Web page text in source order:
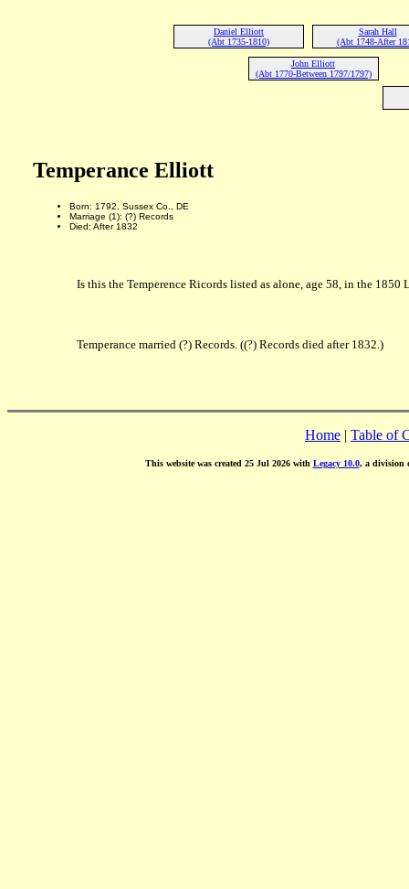
Daniel Elliott
(Abt 1735-1810)
Sarah Hall
(Abt 1748-After
John Elliott
(Abt 1770-Between 1797/1797)
Temperance Elliott
Born: 1792, Sussex Co., DE
Marriage (1): (?) Records
Died: After 1832
Is this the Temperence Ricords listed as alone, age 58, in the 1850
Temperance married (?) Records. ((?) Records died after 1832.)
Home | Table of
This website was created 25 Jul 2026 with Legacy 10.0, a division